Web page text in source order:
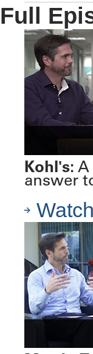
Full
Kohl's: A
answer